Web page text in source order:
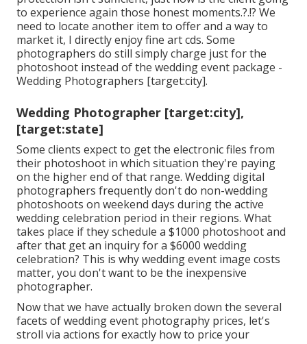
to experience again those honest moments.?.!? We
need to locate another item to offer and a way to
market it, I directly enjoy fine art cds. Some
photographers do still simply charge just for the
photoshoot instead of the wedding event package -
Wedding Photographers [target:city].
Wedding Photographer [target:city],
[target:state]
Some clients expect to get the electronic files from
their photoshoot in which situation they're paying
on the higher end of that range. Wedding digital
photographers frequently don't do non-wedding
photoshoots on weekend days during the active
wedding celebration period in their regions. What
takes place if they schedule a $1000 photoshoot and
after that get an inquiry for a $6000 wedding
celebration? This is why wedding event image costs
matter, you don't want to be the inexpensive
photographer.
Now that we have actually broken down the several
facets of wedding event photography prices, let's
stroll via actions for exactly how to price your